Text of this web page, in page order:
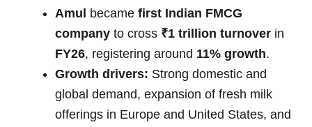
Amul became first Indian FMCG
company to cross ₹1 trillion turnover in
FY26, registering around 11% growth.
Growth drivers: Strong domestic and
global demand, expansion of fresh milk
offerings in Europe and United States, and